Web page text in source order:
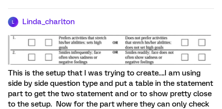
Linda_charlton
This is the setup that I was trying to create….I am using
side by side question type and put a table in the statement
part to get the two statement and or to show pretty close
to the setup. Now for the part where they can only check